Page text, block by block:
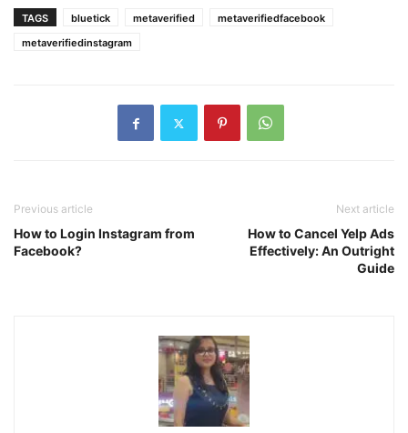
TAGS bluetick metaverified
metaverifiedfacebook
metaverifiedinstagram
Previous article
How to Login Instagram from
Facebook?
Next article
How to Cancel Yelp Ads
Effectively: An Outright
Guide